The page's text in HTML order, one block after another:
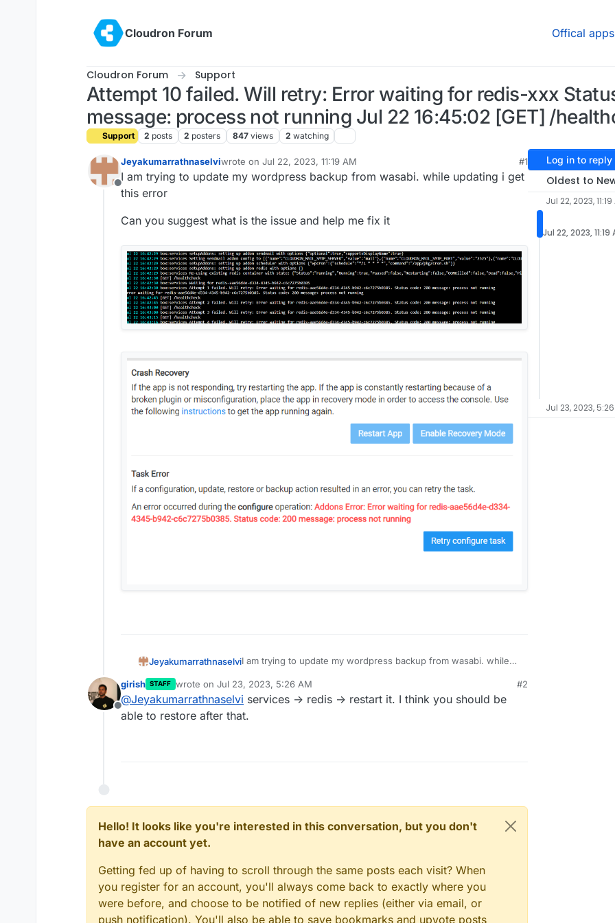
Cloudron Forum
Offical apps
Cloudron Forum Support
Attempt 10 failed. Will retry: Error waiting for redis-xxx
message: process not running Jul 22 16:45:02 [GET] /
Support 2 posts 2 posters 847 views 2 watching
Offline
Jeyakumarrathnaselviwrote on Jul 22, 2023, 11:19 AM
last edited by
#1
I am trying to update my wordpress backup from wasabi. while updating i get
this error
Can you suggest what is the issue and help me fix it
JeyakumarrathnaselviI am trying to update my wordpress backup from wasabi. while
Can you suggest what is the issue and help me fix it
Offline
girish STAFF wrote on Jul 23, 2023, 5:26 AM
last edited by
#2
@Jeyakumarrathnaselvi services -> redis -> restart it. I think you should be
able to restore after that.
Hello! It looks like you're interested in this conversation, but you don't
have an account yet.
Getting fed up of having to scroll through the same posts each visit? When
you register for an account, you'll always come back to exactly where you
were before, and choose to be notified of new replies (either via email, or
push notification). You'll also be able to save bookmarks and upvote posts
Log in to reply
Oldest to
Jul 22, 2023, 11:19
Jul 22, 2023, 11:19
Jul 23, 2023,